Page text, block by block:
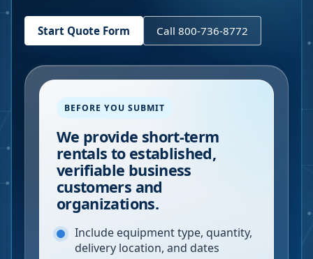
Start Quote Form Call 800-736-8772
BEFORE YOU SUBMIT
We provide short-term
rentals to established,
verifiable business
customers and
organizations.
Include equipment type, quantity,
delivery location, and dates